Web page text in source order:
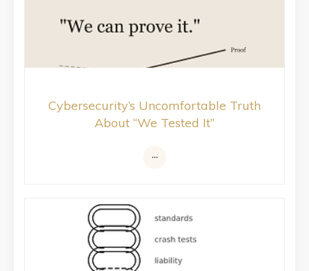
Cybersecurity’s Uncomfortable Truth
About “We Tested It”